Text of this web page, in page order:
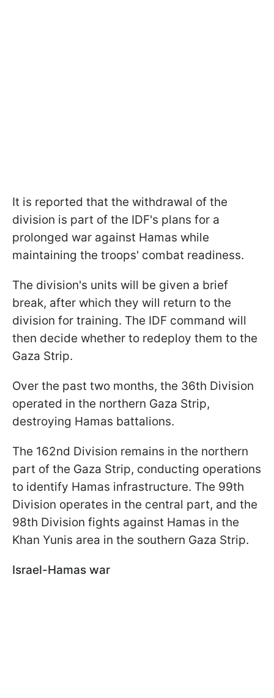
It is reported that the withdrawal of the
division is part of the IDF's plans for a
prolonged war against Hamas while
maintaining the troops' combat readiness.
The division's units will be given a brief
break, after which they will return to the
division for training. The IDF command will
then decide whether to redeploy them to the
Gaza Strip.
Over the past two months, the 36th Division
operated in the northern Gaza Strip,
destroying Hamas battalions.
The 162nd Division remains in the northern
part of the Gaza Strip, conducting operations
to identify Hamas infrastructure. The 99th
Division operates in the central part, and the
98th Division fights against Hamas in the
Khan Yunis area in the southern Gaza Strip.
Israel-Hamas war